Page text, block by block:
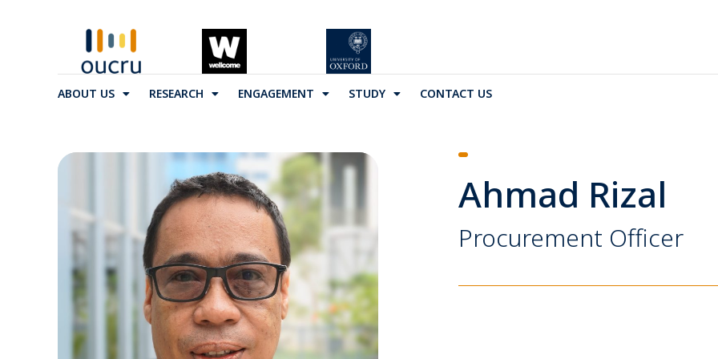
ABOUT US RESEARCH ENGAGEMENT STUDY CONTACT US
Ahmad Rizal
Procurement Officer